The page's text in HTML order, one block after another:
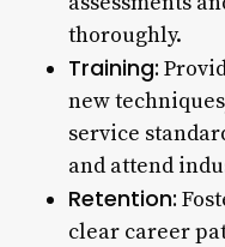
thoroughly.
Training:
new
service
and attend
Retention:
clear career